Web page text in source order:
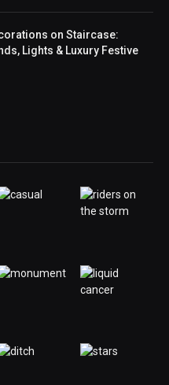
on Staircase:
Lights & Luxury Festive